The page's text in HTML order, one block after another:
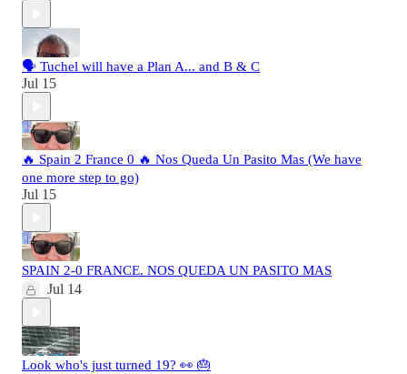
🗣️ Tuchel will have a Plan A... and B & C
Jul 15
🔥 Spain 2 France 0 🔥 Nos Queda Un Pasito Mas (We have
one more step to go)
Jul 15
SPAIN 2-0 FRANCE. NOS QUEDA UN PASITO MAS
Jul 14
Look who's just turned 19? 👀 🎂